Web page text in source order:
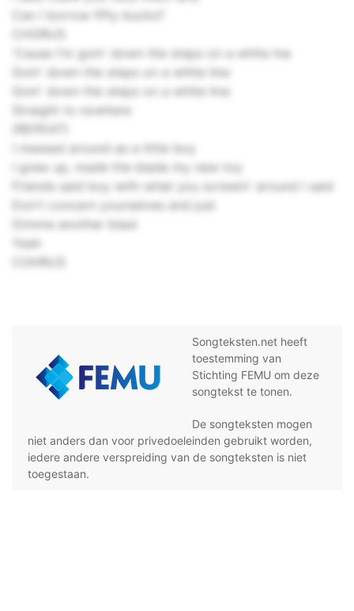
Can I borrow fifty bucks?
'Cause I'm goin' down the steps on a white lne
Goin' down the steps on a white line
Goin' down the steps on a white line
Straight to nowhere
I messed around as a little boy
I grew up, made the blade my new toy
Friends said boy with what you screwin' around I said
Don't concern yourselves and just
Gimme another blast
Yeah
Songteksten.net heeft
toestemming van
Stichting FEMU om deze
songtekst te tonen.
De songteksten mogen
niet anders dan voor privedoeleinden gebruikt worden,
iedere andere verspreiding van de songteksten is niet
toegestaan.